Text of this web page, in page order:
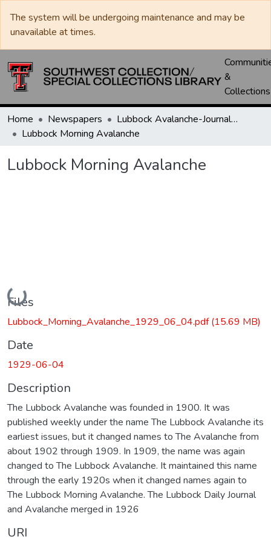
The system will be undergoing maintenance and may be
unavailable at times.
&
Collections
Home Newspapers
Lubbock Avalanche-Journal / Avalanche / Plains Journal / Leader
Lubbock Morning Avalanche
Lubbock Morning Avalanche
Loading...
Files
Lubbock_Morning_Avalanche_1929_06_04.pdf(15.69 MB)
Date
1929-06-04
Description
The Lubbock Avalanche was founded in 1900. It was
published weekly under the name The Lubbock Avalanche its
earliest issues, but it changed names to The Avalanche from
about 1902 through 1909. In 1909, the name was again
changed to The Lubbock Avalanche. It maintained this name
through the early 1920s when it changed names again to
The Lubbock Morning Avalanche. The Lubbock Daily Journal
and Avalanche merged in 1926
URI